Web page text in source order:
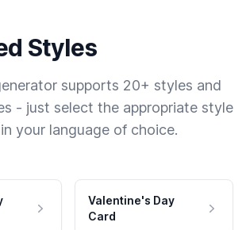
Styles
supports 20+ styles and
- just select the appropriate style
your language of choice.
Valentine's Day
Card